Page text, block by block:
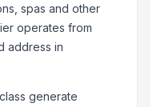
Training Equipment
Line for Plastic Recycling
spas and other
operates from
address in
generate